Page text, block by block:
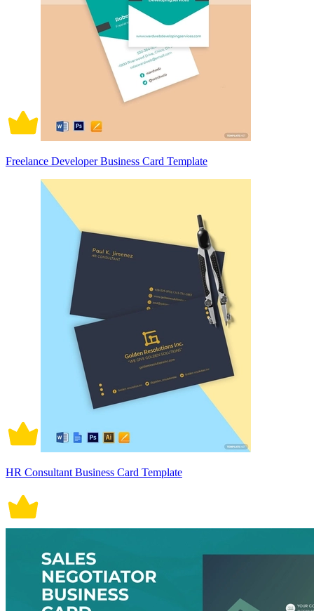
Freelance Developer Business Card Template
HR Consultant Business Card Template